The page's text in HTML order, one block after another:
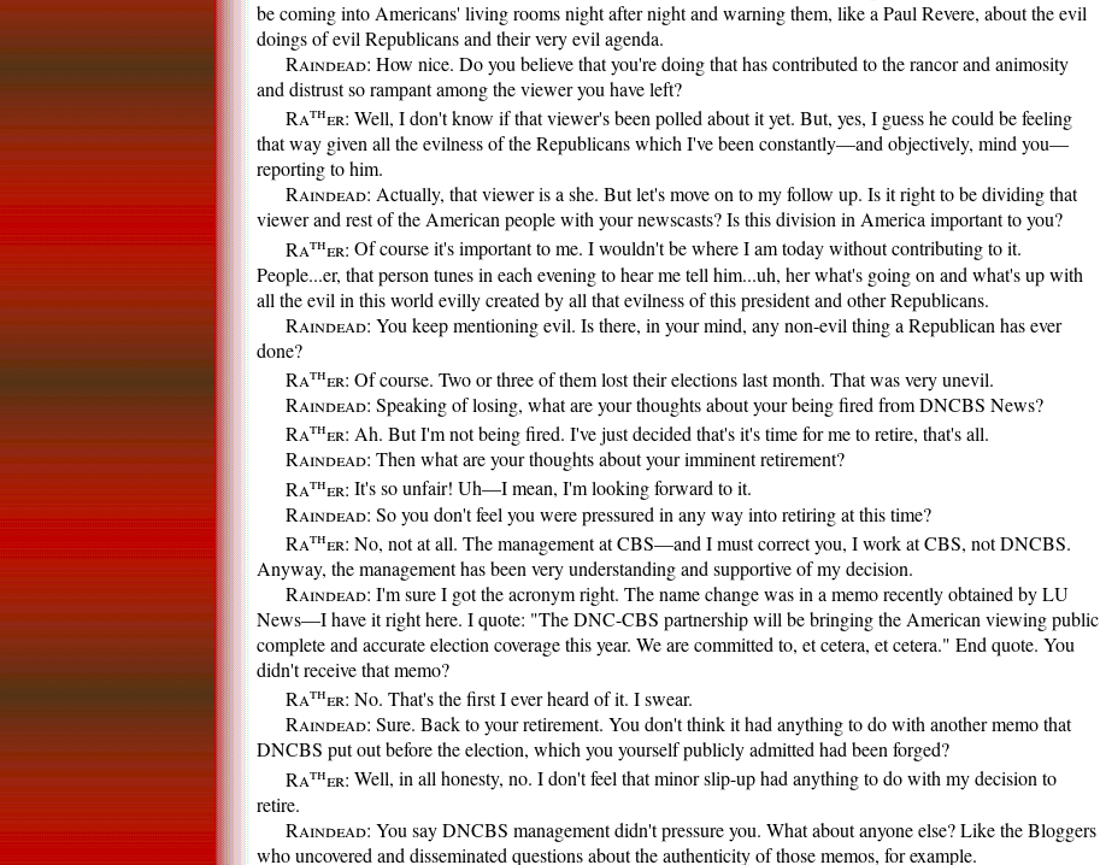
be coming into Americans' living rooms night after night and warning them, like a Paul Revere, about the evil
doings of evil Republicans and their very evil agenda.
Raindead: How nice. Do you believe that you're doing that has contributed to the rancor and animosity
and distrust so rampant among the viewer you have left?
Rather: Well, I don't know if that viewer's been polled about it yet. But, yes, I guess he could be feeling
that way given all the evilness of the Republicans which I've been constantly—and objectively, mind you—
reporting to him.
Raindead: Actually, that viewer is a she. But let's move on to my follow up. Is it right to be dividing that
viewer and rest of the American people with your newscasts? Is this division in America important to you?
Rather: Of course it's important to me. I wouldn't be where I am today without contributing to it.
People...er, that person tunes in each evening to hear me tell him...uh, her what's going on and what's up with
all the evil in this world evilly created by all that evilness of this president and other Republicans.
Raindead: You keep mentioning evil. Is there, in your mind, any non-evil thing a Republican has ever
done?
Rather: Of course. Two or three of them lost their elections last month. That was very unevil.
Raindead: Speaking of losing, what are your thoughts about your being fired from DNCBS News?
Rather: Ah. But I'm not being fired. I've just decided that's it's time for me to retire, that's all.
Raindead: Then what are your thoughts about your imminent retirement?
Rather: It's so unfair! Uh—I mean, I'm looking forward to it.
Raindead: So you don't feel you were pressured in any way into retiring at this time?
Rather: No, not at all. The management at CBS—and I must correct you, I work at CBS, not DNCBS.
Anyway, the management has been very understanding and supportive of my decision.
Raindead: I'm sure I got the acronym right. The name change was in a memo recently obtained by LU
News—I have it right here. I quote: "The DNC-CBS partnership will be bringing the American viewing public
complete and accurate election coverage this year. We are committed to, et cetera, et cetera." End quote. You
didn't receive that memo?
Rather: No. That's the first I ever heard of it. I swear.
Raindead: Sure. Back to your retirement. You don't think it had anything to do with another memo that
DNCBS put out before the election, which you yourself publicly admitted had been forged?
Rather: Well, in all honesty, no. I don't feel that minor slip-up had anything to do with my decision to
retire.
Raindead: You say DNCBS management didn't pressure you. What about anyone else? Like the Bloggers
who uncovered and disseminated questions about the authenticity of those memos, for example.